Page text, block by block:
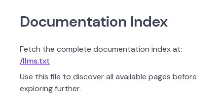
Documentation Index
Fetch the complete documentation index at:
/llms.txt
Use this file to discover all available pages before
exploring further.